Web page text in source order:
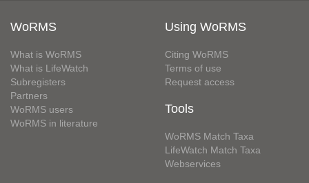
WoRMS
What is WoRMS
What is LifeWatch
Subregisters
Partners
WoRMS users
WoRMS in literature
Using WoRMS
Citing WoRMS
Terms of use
Request access
Tools
WoRMS Match Taxa
LifeWatch Match Taxa
Webservices